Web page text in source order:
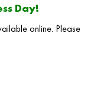
Day!
online. Please